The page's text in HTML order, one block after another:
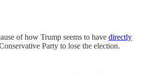
of how Trump seems to have directly
Party to lose the election.